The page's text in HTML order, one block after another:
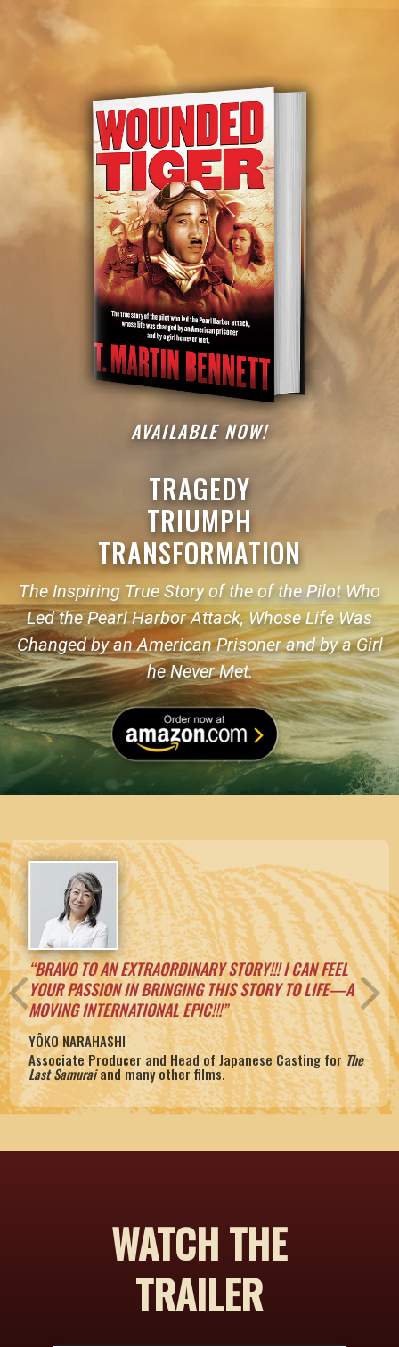
AVAILABLE NOW!
TRAGEDY
TRIUMPH
TRANSFORMATION
The Inspiring True Story of the of the Pilot Who
Led the Pearl Harbor Attack, Whose Life Was
Changed by an American Prisoner and by a Girl
he Never Met.
arrow_back_ios arrow_forward_ios
At Dawn We Slept
“BRAVO TO AN EXTRAORDINARY STORY!!! I CAN FEEL
YOUR PASSION IN BRINGING THIS STORY TO LIFE—A
MOVING INTERNATIONAL EPIC!!!”
YÔKO NARAHASHI
Associate Producer and Head of Japanese Casting forThe
Last Samuraiand many other films.
BONHOFFER:
Pastor, Martyr, Prophet, Spy.Evidence that Demands a Verdict
WATCH THE
TRAILER